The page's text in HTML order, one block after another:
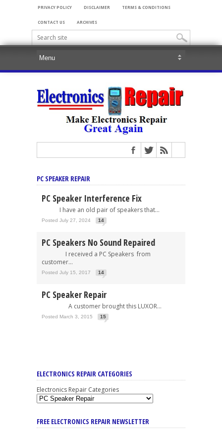
PRIVACY POLICY DISCLAIMER TERMS & CONDITIONS
CONTACT US ARCHIVES
PC SPEAKER REPAIR
PC Speaker Interference Fix
I have an old pair of speakers that...
Posted July 27, 2024 14
PC Speakers No Sound Repaired
I received a PC Speakers from
customer...
Posted July 15, 2017 14
PC Speaker Repair
A customer brought this LUXOR...
Posted March 3, 2015 15
ELECTRONICS REPAIR CATEGORIES
Electronics Repair Categories
FREE ELECTRONICS REPAIR NEWSLETTER